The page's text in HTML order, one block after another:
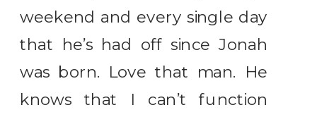
weekend and every single day
that he’s had off since Jonah
was born. Love that man. He
knows that I can’t function